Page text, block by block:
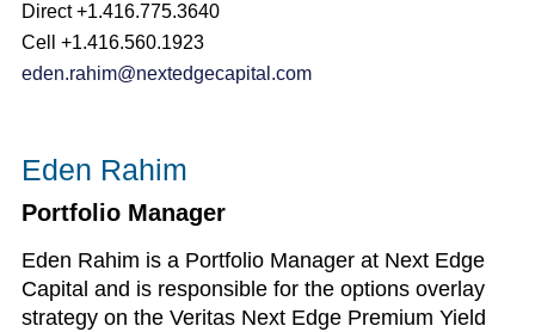
Direct +1.416.775.3640
Cell +1.416.560.1923
eden.rahim@nextedgecapital.com
Eden Rahim
Portfolio Manager
Eden Rahim is a Portfolio Manager at Next Edge
Capital and is responsible for the options overlay
strategy on the Veritas Next Edge Premium Yield